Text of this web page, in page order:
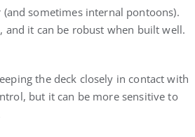
sometimes internal pontoons).
and it can be robust when built well.
the deck closely in contact with
but it can be more sensitive to